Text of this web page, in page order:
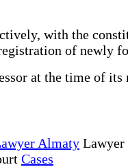
with the
of newly
at the time of
Almaty Lawyer
Cases